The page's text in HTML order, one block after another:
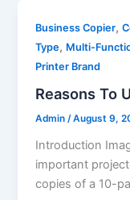
Business Copier,
Type, Multi-
Printer Brand
Reasons To
Admin/August 9,
Introduction
important
copies of a 10-